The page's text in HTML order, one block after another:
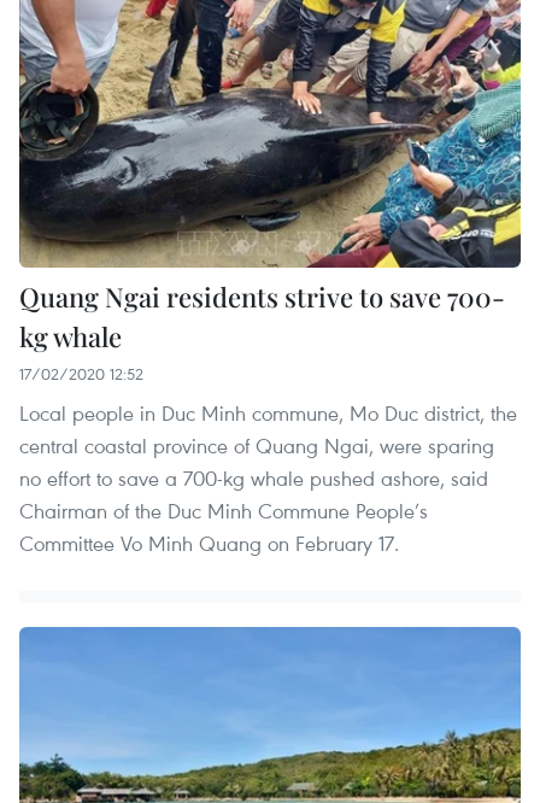
Quang Ngai residents strive to save 700-
kg whale
17/02/2020 12:52
Local people in Duc Minh commune, Mo Duc district, the
central coastal province of Quang Ngai, were sparing
no effort to save a 700-kg whale pushed ashore, said
Chairman of the Duc Minh Commune People’s
Committee Vo Minh Quang on February 17.